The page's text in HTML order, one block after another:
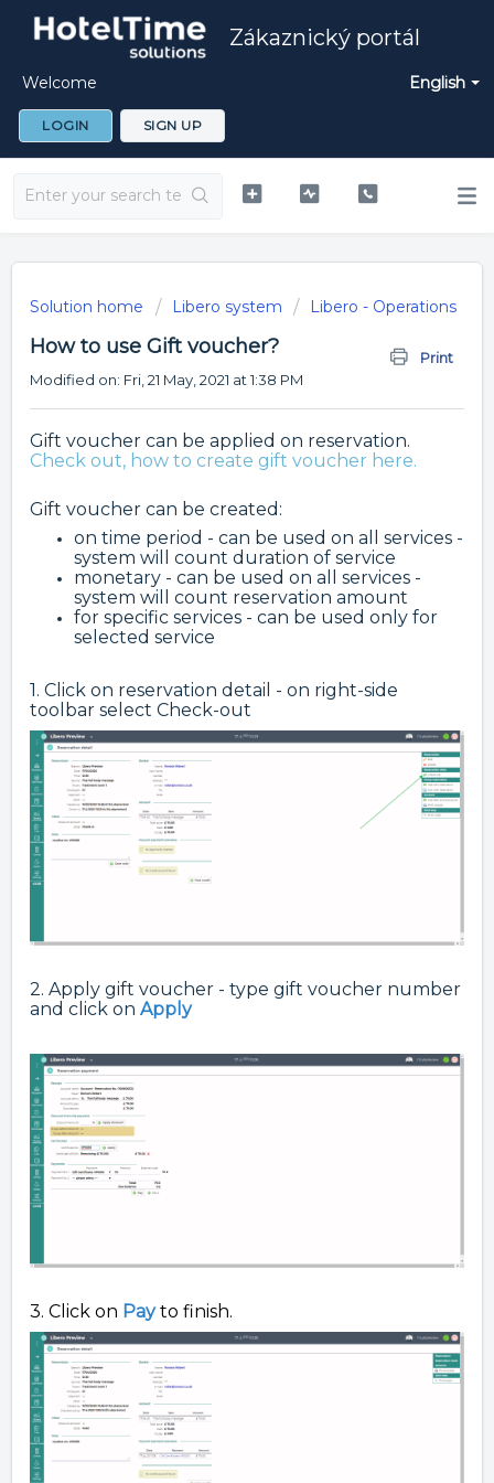
Zákaznický portál
English
Welcome
LOGIN SIGN UP
Solution home Libero system Libero - Operations
How to use Gift voucher?
Print
Modified on: Fri, 21 May, 2021 at 1:38 PM
Gift voucher can be applied on reservation.
Check out, how to create gift voucher here.
Gift voucher can be created:
on time period - can be used on all services -
system will count duration of service
monetary - can be used on all services -
system will count reservation amount
for specific services - can be used only for
selected service
1. Click on reservation detail - on right-side
toolbar select Check-out
2. Apply gift voucher - type gift voucher number
and click on Apply
3. Click on Payto finish.